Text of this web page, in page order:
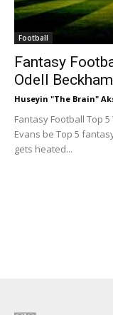
Football
Fantasy
Odell
Huseyin "The Brain"
Fantasy Football Top
Evans be Top 5
gets heated...